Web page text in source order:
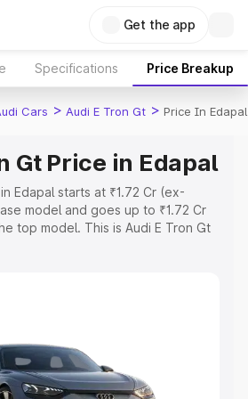
Get the app
Specifications Price Breakup
Cars > Audi E Tron Gt > Price In Edapal
Gt Price in Edapal
Edapal starts at ₹1.72 Cr (ex-
model and goes up to ₹1.72 Cr
top model. This is Audi E Tron Gt
Cost. Explore the complete
Range
Cars Under 5 Lakhs|Cars Under 6